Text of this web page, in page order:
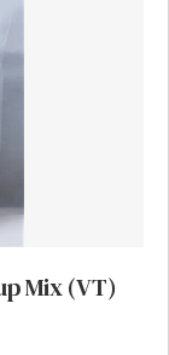
Mix (VT)